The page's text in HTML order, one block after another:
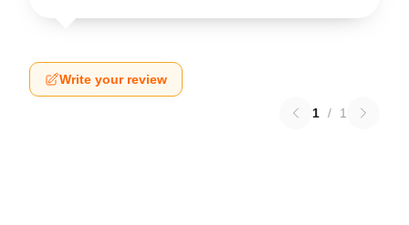
Write your review
1 / 1